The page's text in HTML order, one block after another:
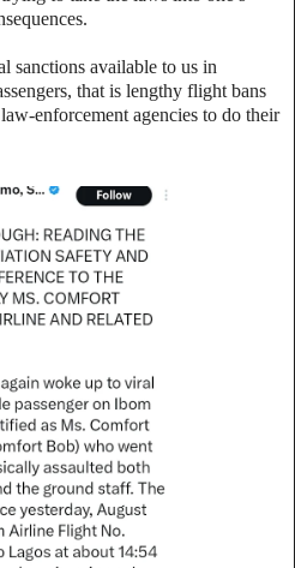
sanctions available to us in
that is lengthy flight bans
enforcement agencies to do their